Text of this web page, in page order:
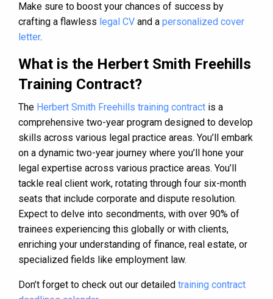
Make sure to boost your chances of success by
crafting a flawless legal CV and a personalized cover
letter.
What is the Herbert Smith Freehills
Training Contract?
The Herbert Smith Freehills training contract is a
comprehensive two-year program designed to develop
skills across various legal practice areas. You’ll embark
on a dynamic two-year journey where you’ll hone your
legal expertise across various practice areas. You’ll
tackle real client work, rotating through four six-month
seats that include corporate and dispute resolution.
Expect to delve into secondments, with over 90% of
trainees experiencing this globally or with clients,
enriching your understanding of finance, real estate, or
specialized fields like employment law.
Don’t forget to check out our detailed training contract